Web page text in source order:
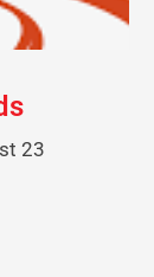
23